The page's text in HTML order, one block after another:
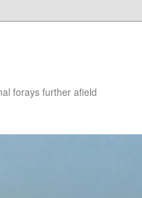
forays further afield